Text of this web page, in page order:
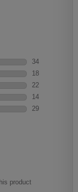
the wood's
over the toner.
will vary, adding a